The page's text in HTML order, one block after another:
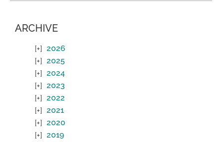
ARCHIVE
2026
2025
2024
2023
2022
2021
2020
2019